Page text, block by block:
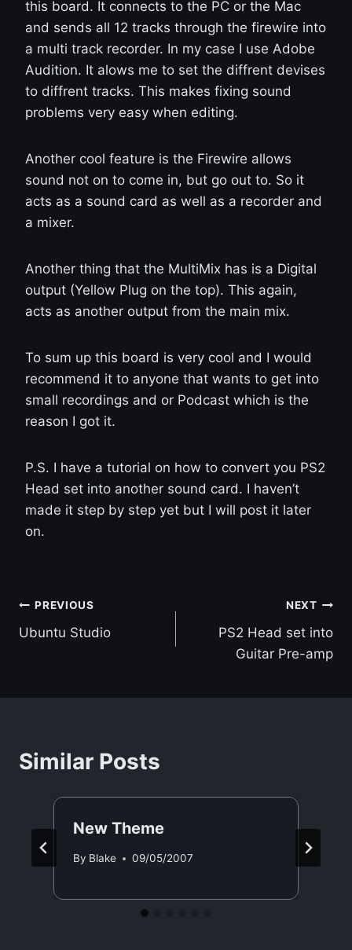
this board. It connects to the PC or the Mac
and sends all 12 tracks through the firewire into
a multi track recorder. In my case I use Adobe
Audition. It alows me to set the diffrent devises
to diffrent tracks. This makes fixing sound
problems very easy when editing.
Another cool feature is the Firewire allows
sound not on to come in, but go out to. So it
acts as a sound card as well as a recorder and
a mixer.
Another thing that the MultiMix has is a Digital
output (Yellow Plug on the top). This again,
acts as another output from the main mix.
To sum up this board is very cool and I would
recommend it to anyone that wants to get into
small recordings and or Podcast which is the
reason I got it.
P.S. I have a tutorial on how to convert you PS2
Head set into another sound card. I haven’t
made it step by step yet but I will post it later
on.
Post
navigation
PREVIOUS
Ubuntu Studio
NEXT
PS2 Head set into
Guitar Pre-amp
Similar Posts
New Theme
By Blake 09/05/2007